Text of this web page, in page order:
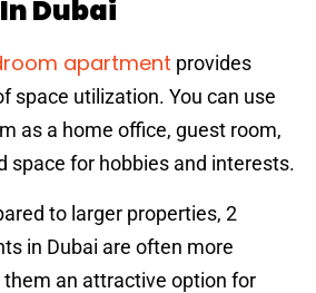
Dubai
apartment provides
space utilization. You can use
as a home office, guest room,
space for hobbies and interests.
to larger properties, 2
in Dubai are often more
an attractive option for